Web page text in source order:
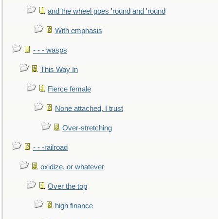
and the wheel goes 'round and 'round
With emphasis
- - - wasps
This Way In
Fierce female
None attached, I trust
Over-stretching
- - -railroad
oxidize, or whatever
Over the top
high finance